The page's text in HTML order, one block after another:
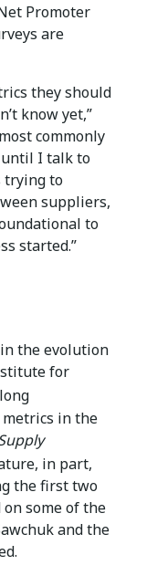
Promoter
are
they should
know yet,”
commonly
until I talk to
trying to
suppliers,
to
started.”
the evolution
for
metrics in the
in part,
the first two
some of the
and the